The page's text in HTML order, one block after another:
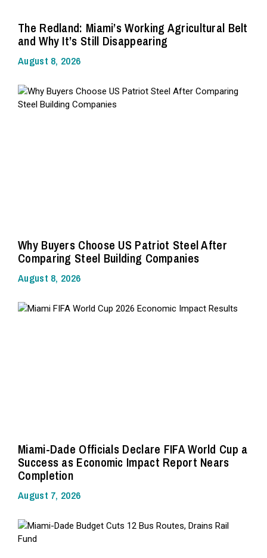
The Redland: Miami’s Working Agricultural Belt
and Why It’s Still Disappearing
August 8, 2026
Why Buyers Choose US Patriot Steel After
Comparing Steel Building Companies
August 8, 2026
Miami-Dade Officials Declare FIFA World Cup a
Success as Economic Impact Report Nears
Completion
August 7, 2026